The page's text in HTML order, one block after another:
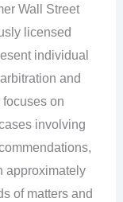
Wall Street
licensed
individual
and
on
involving
approximately
of matters and